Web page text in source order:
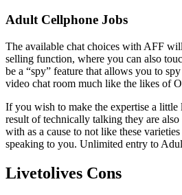
Adult Cellphone Jobs
The available chat choices with AFF
selling function, where you can also
be a “spy” feature that allows you to
video chat room much like the likes of
If you wish to make the expertise a
result of technically talking they are
with as a cause to not like these
speaking to you. Unlimited entry to
Livetolives Cons